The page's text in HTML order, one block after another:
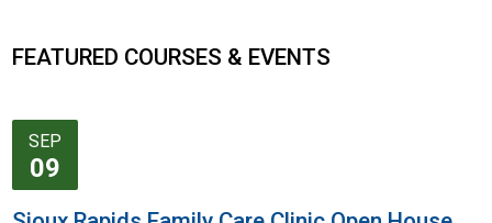
FEATURED COURSES & EVENTS
SEP
09